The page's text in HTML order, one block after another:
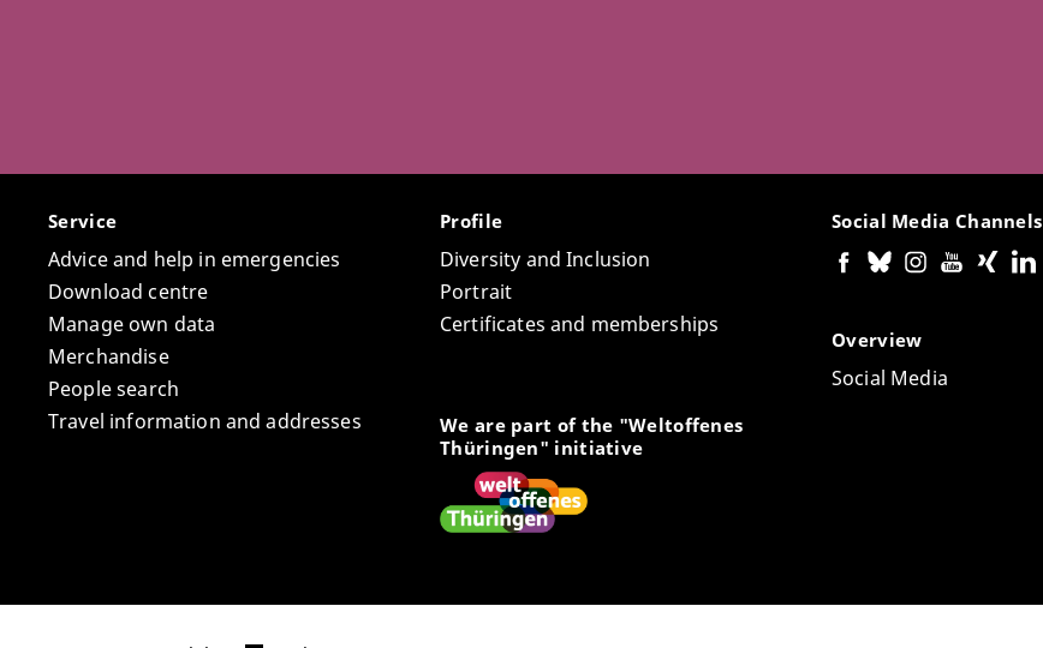
Service
Advice and help in emergencies
Download centre
Manage own data
Merchandise
People search
Travel information and addresses
Profile
Diversity and Inclusion
Portrait
Certificates and memberships
We are part of the "Weltoffenes
Thüringen" initiative
Social Media Channels
Overview
Social Media